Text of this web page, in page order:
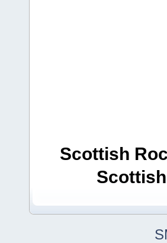
Scottish